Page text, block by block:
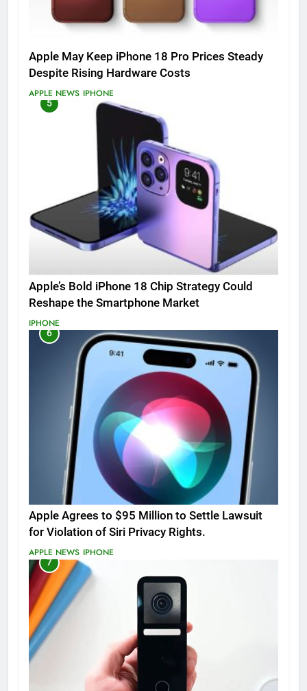
Apple May Keep iPhone 18 Pro Prices Steady
Despite Rising Hardware Costs
APPLE NEWS IPHONE
5
Apple’s Bold iPhone 18 Chip Strategy Could
Reshape the Smartphone Market
IPHONE
6
Apple Agrees to $95 Million to Settle Lawsuit
for Violation of Siri Privacy Rights.
APPLE NEWS IPHONE
7